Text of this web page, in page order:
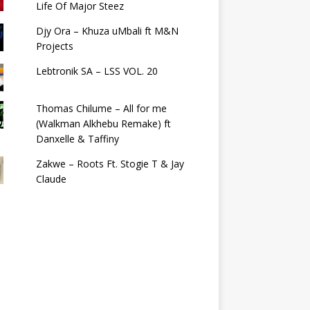
Life Of Major Steez
Djy Ora – Khuza uMbali ft M&N
Projects
Lebtronik SA – LSS VOL. 20
Thomas Chilume – All for me
(Walkman Alkhebu Remake) ft
Danxelle & Taffiny
Zakwe – Roots Ft. Stogie T & Jay
Claude